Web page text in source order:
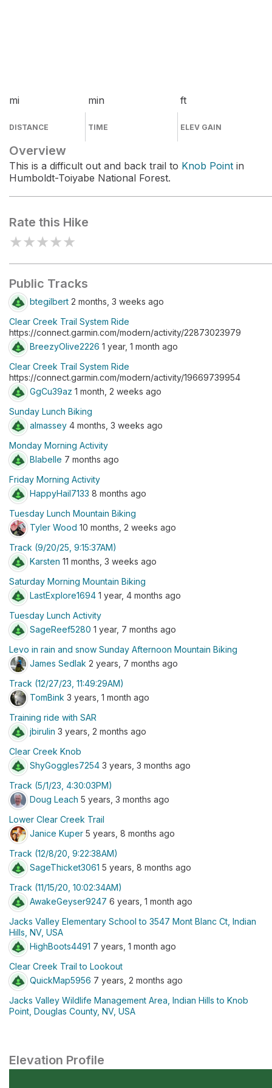
mi
DISTANCE
min
TIME
ft
ELEV GAIN
Overview
This is a difficult out and back trail to Knob Point in
Humboldt-Toiyabe National Forest.
Rate this Hike
★★★★★
Public Tracks
btegilbert 2 months, 3 weeks ago
Clear Creek Trail System Ride
https://connect.garmin.com/modern/activity/22873023979
BreezyOlive2226 1 year, 1 month ago
Clear Creek Trail System Ride
https://connect.garmin.com/modern/activity/19669739954
GgCu39az 1 month, 2 weeks ago
Sunday Lunch Biking
almassey 4 months, 3 weeks ago
Monday Morning Activity
Blabelle 7 months ago
Friday Morning Activity
HappyHail7133 8 months ago
Tuesday Lunch Mountain Biking
Tyler Wood 10 months, 2 weeks ago
Track (9/20/25, 9:15:37AM)
Karsten 11 months, 3 weeks ago
Saturday Morning Mountain Biking
LastExplore1694 1 year, 4 months ago
Tuesday Lunch Activity
SageReef5280 1 year, 7 months ago
Levo in rain and snow Sunday Afternoon Mountain Biking
James Sedlak 2 years, 7 months ago
Track (12/27/23, 11:49:29AM)
TomBink 3 years, 1 month ago
Training ride with SAR
jbirulin 3 years, 2 months ago
Clear Creek Knob
ShyGoggles7254 3 years, 3 months ago
Track (5/1/23, 4:30:03PM)
Doug Leach 5 years, 3 months ago
Lower Clear Creek Trail
Janice Kuper 5 years, 8 months ago
Track (12/8/20, 9:22:38AM)
SageThicket3061 5 years, 8 months ago
Track (11/15/20, 10:02:34AM)
AwakeGeyser9247 6 years, 1 month ago
Jacks Valley Elementary School to 3547 Mont Blanc Ct, Indian
Hills, NV, USA
HighBoots4491 7 years, 1 month ago
Clear Creek Trail to Lookout
QuickMap5956 7 years, 2 months ago
Jacks Valley Wildlife Management Area, Indian Hills to Knob
Point, Douglas County, NV, USA
Elevation Profile